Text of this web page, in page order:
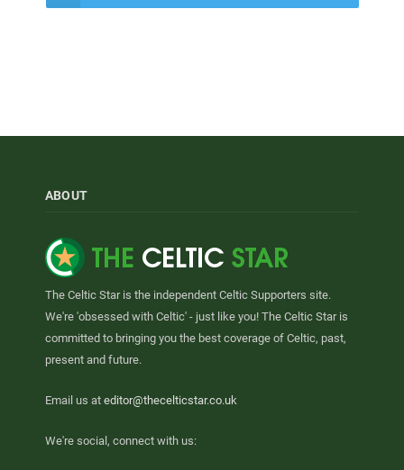
ABOUT
The Celtic Star is the independent Celtic Supporters site.
We're 'obsessed with Celtic' - just like you! The Celtic Star is
committed to bringing you the best coverage of Celtic, past,
present and future.
Email us at editor@thecelticstar.co.uk
We're social, connect with us: